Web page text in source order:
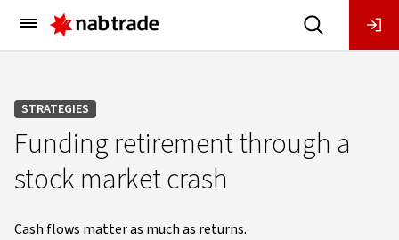
Main
Menu
STRATEGIES
Funding retirement through a
stock market crash
Cash flows matter as much as returns.